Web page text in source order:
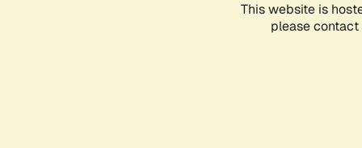
This website is
please contact